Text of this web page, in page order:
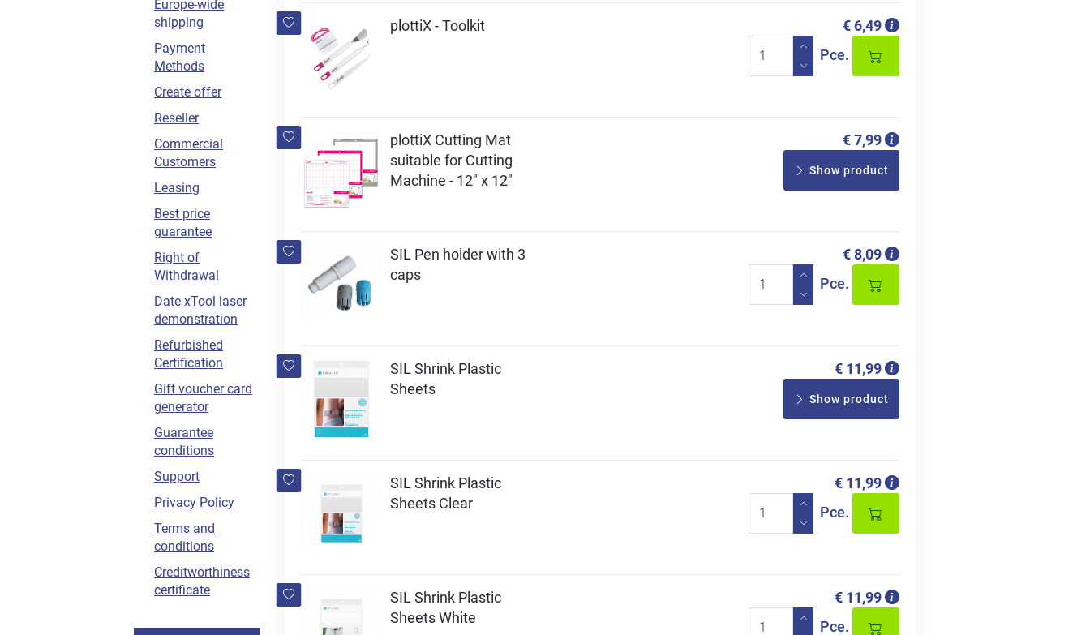
plottiX - Toolkit
€ 6,49
Pce.
plottiX Cutting Mat
suitable for Cutting
Machine - 12" x 12"
€ 7,99
Show product
SIL Pen holder with 3
caps
€ 8,09
Pce.
SIL Shrink Plastic
Sheets
€ 11,99
Show product
SIL Shrink Plastic
Sheets Clear
€ 11,99
Pce.
SIL Shrink Plastic
Sheets White
€ 11,99
Pce.
Europe-wide
shipping
Payment
Methods
Create offer
Reseller
Commercial
Customers
Leasing
Best price
guarantee
Right of
Withdrawal
Date xTool laser
demonstration
Refurbished
Certification
Gift voucher card
generator
Guarantee
conditions
Support
Privacy Policy
Terms and
conditions
Creditworthiness
certificate